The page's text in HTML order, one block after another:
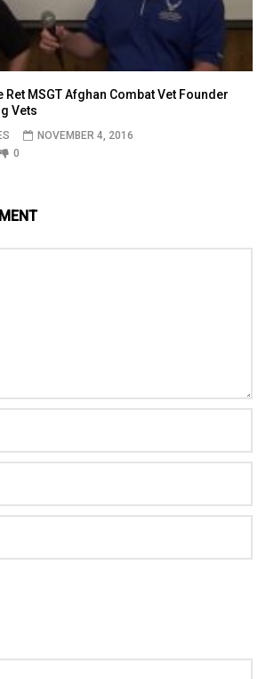
Ret MSGT Afghan Combat Vet Founder
Vets
NOVEMBER 4, 2016
0